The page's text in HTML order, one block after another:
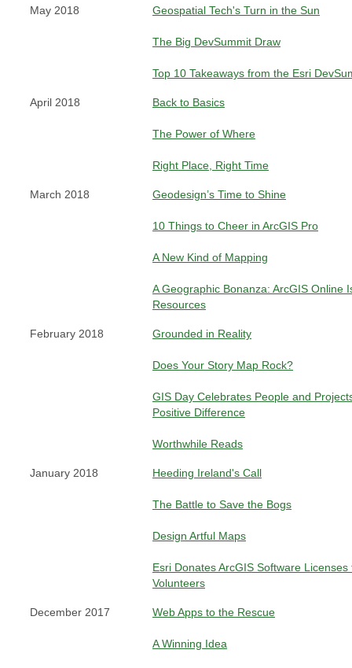
May 2018 Geospatial Tech's Turn in the Sun
The Big DevSummit Draw
Top 10 Takeaways from the Esri
April 2018 Back to Basics
The Power of Where
Right Place, Right Time
March 2018 Geodesign’s Time to Shine
10 Things to Cheer in ArcGIS Pro
A New Kind of Mapping
A Geographic Bonanza: ArcGIS Online
Resources
February 2018 Grounded in Reality
Does Your Story Map Rock?
GIS Day Celebrates People and
Positive Difference
Worthwhile Reads
January 2018 Heeding Ireland's Call
The Battle to Save the Bogs
Design Artful Maps
Esri Donates ArcGIS Software Licenses
Volunteers
December 2017 Web Apps to the Rescue
A Winning Idea